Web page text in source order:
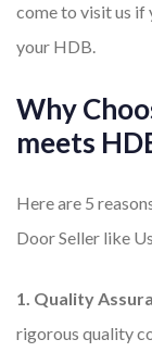
come to visit us if
your HDB.
Why
meets
Here are 5
Door Seller like
1. Quality
rigorous quality